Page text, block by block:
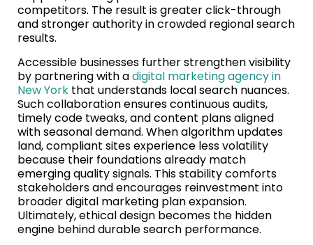
competitors. The result is greater click-through
and stronger authority in crowded regional search
results.
Accessible businesses further strengthen visibility
by partnering with adigital marketing agency in
New York that understands local search nuances.
Such collaboration ensures continuous audits,
timely code tweaks, and content plans aligned
with seasonal demand. When algorithm updates
land, compliant sites experience less volatility
because their foundations already match
emerging quality signals. This stability comforts
stakeholders and encourages reinvestment into
broader digital marketing plan expansion.
Ultimately, ethical design becomes the hidden
engine behind durable search performance.